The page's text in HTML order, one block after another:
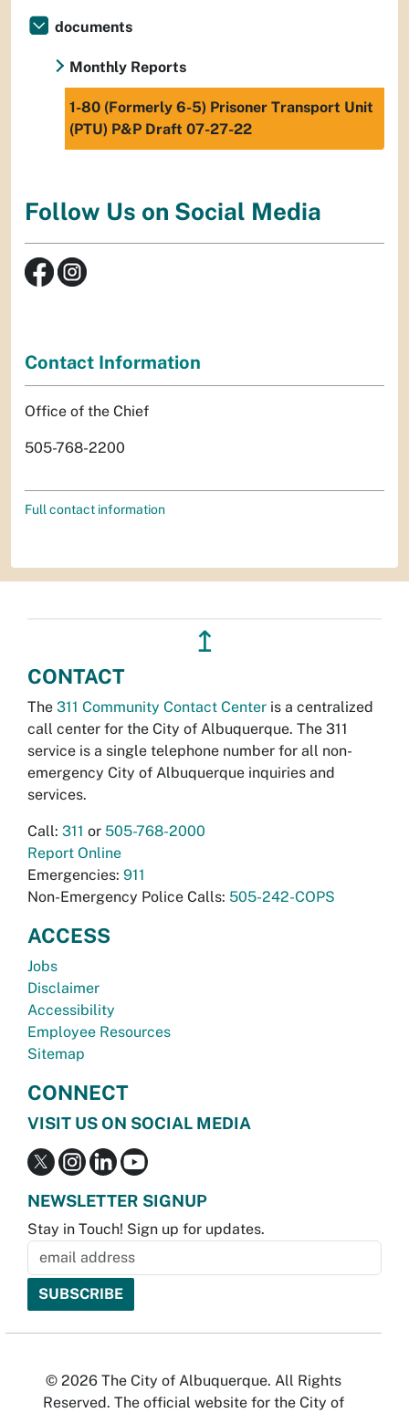
documents
Monthly Reports
1-80 (Formerly 6-5) Prisoner Transport Unit
(PTU) P&P Draft 07-27-22
Follow Us on Social Media
Contact Information
Office of the Chief
505-768-2200
Full contact information
↥
CONTACT
The 311 Community Contact Center is a centralized
call center for the City of Albuquerque. The 311
service is a single telephone number for all non-
emergency City of Albuquerque inquiries and
services.
Call: 311 or 505-768-2000
Report Online
Emergencies: 911
Non-Emergency Police Calls: 505-242-COPS
ACCESS
Jobs
Disclaimer
Accessibility
Employee Resources
Sitemap
CONNECT
VISIT US ON SOCIAL MEDIA
NEWSLETTER SIGNUP
Stay in Touch! Sign up for updates.
© 2026 The City of Albuquerque. All Rights
Reserved. The official website for the City of